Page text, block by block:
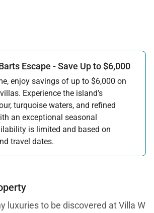
Escape - Save Up to $6,000
enjoy savings of up to $6,000 on
Experience the island’s
turquoise waters, and refined
an exceptional seasonal
is limited and based on
travel dates.
luxuries to be discovered at Villa W